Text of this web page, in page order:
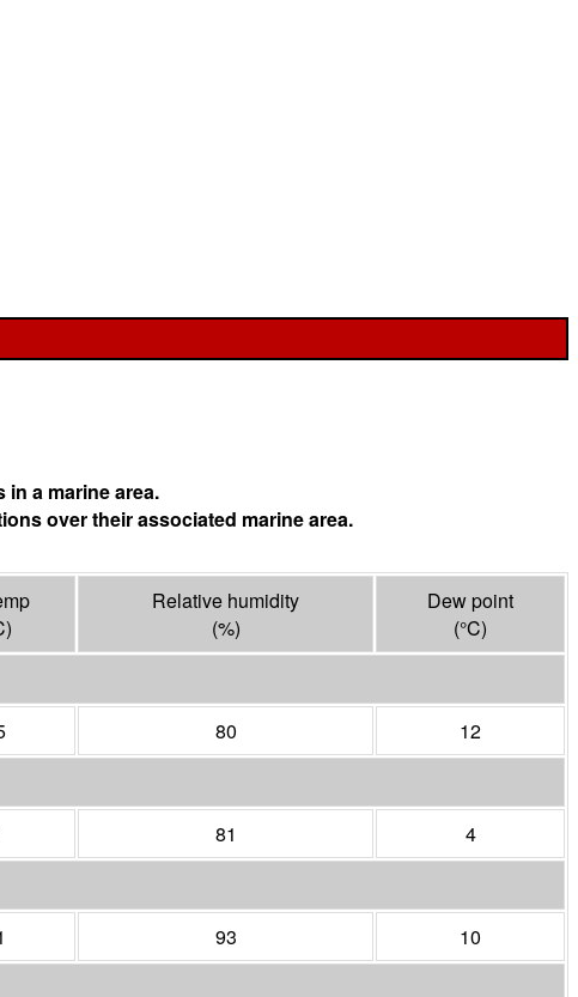
a marine area.
over their associated marine area.
)
Relative humidity
(%)
Dew point
(°C)
80
12
81
4
93
10